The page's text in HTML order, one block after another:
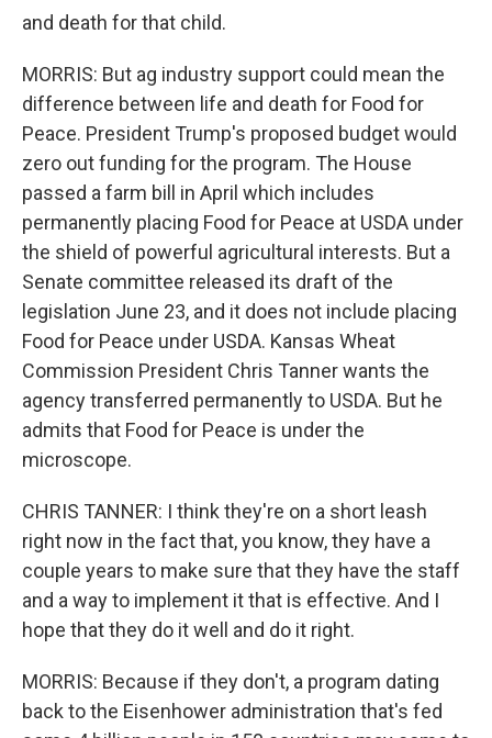
and death for that child.
MORRIS: But ag industry support could mean the
difference between life and death for Food for
Peace. President Trump's proposed budget would
zero out funding for the program. The House
passed a farm bill in April which includes
permanently placing Food for Peace at USDA under
the shield of powerful agricultural interests. But a
Senate committee released its draft of the
legislation June 23, and it does not include placing
Food for Peace under USDA. Kansas Wheat
Commission President Chris Tanner wants the
agency transferred permanently to USDA. But he
admits that Food for Peace is under the
microscope.
CHRIS TANNER: I think they're on a short leash
right now in the fact that, you know, they have a
couple years to make sure that they have the staff
and a way to implement it that is effective. And I
hope that they do it well and do it right.
MORRIS: Because if they don't, a program dating
back to the Eisenhower administration that's fed